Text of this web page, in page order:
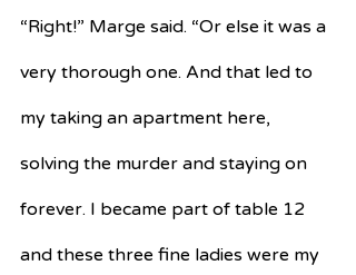
“Right!” Marge said. “Or else it was a
very thorough one. And that led to
my taking an apartment here,
solving the murder and staying on
forever. I became part of table 12
and these three fine ladies were my